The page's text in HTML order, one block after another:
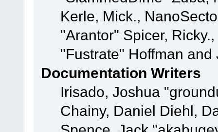
Kerle, Mick.,
"Arantor" Spicer,
"Fustrate" Hoffman
Documentation Writers
Irisado, Joshua
Chainy, Daniel Diehl,